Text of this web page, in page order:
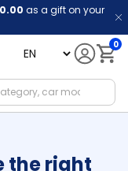
as a gift on your
language 0
the right